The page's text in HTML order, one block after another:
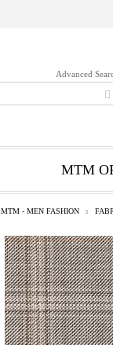
Advanced
MTM
MTM - MEN FASHION